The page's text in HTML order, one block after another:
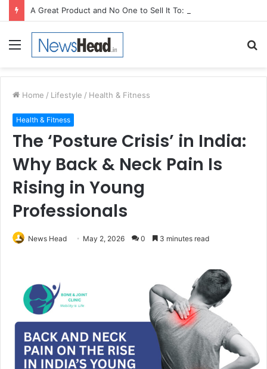
Menu
Home / Lifestyle / Health & Fitness
Health & Fitness
The ‘Posture Crisis’ in India:
Why Back & Neck Pain Is
Rising in Young
Professionals
News Head May 2, 2026 0 3 minutes read